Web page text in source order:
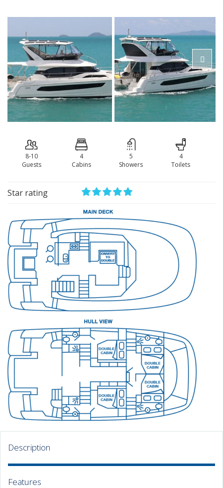
8-10
Guests
4
Сabins
5
Showers
4
Toilets
Star rating
Description
Features